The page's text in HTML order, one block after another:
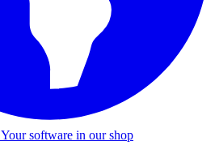
Your software in our shop